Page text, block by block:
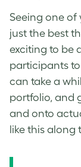
Seeing one of
just the best
exciting to be
participants
can take a
portfolio, and
and onto
like this along